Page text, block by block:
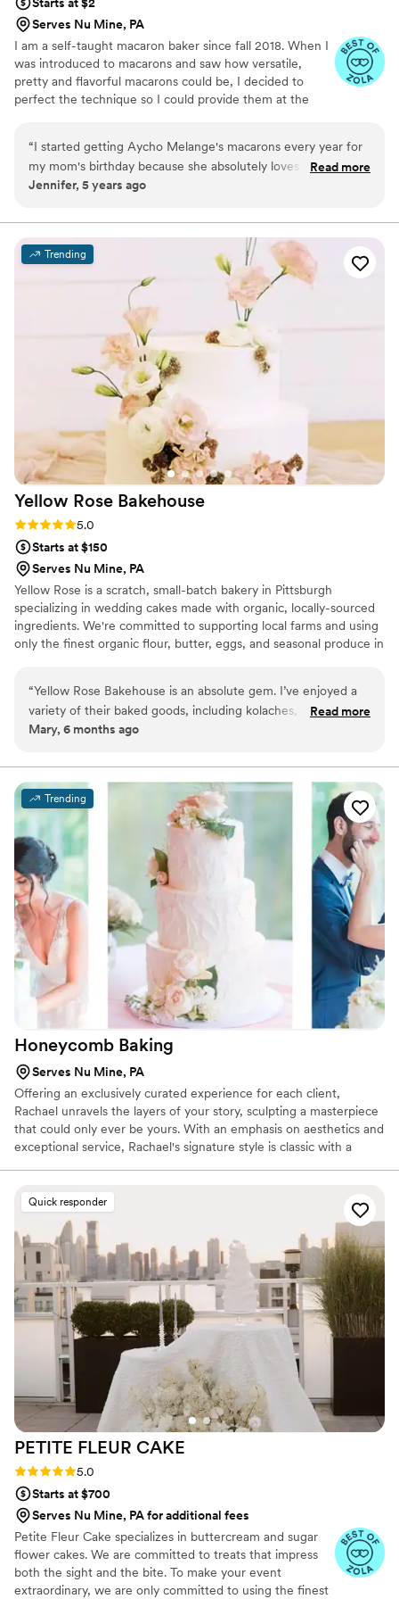
Starts at $2
Serves Nu Mine, PA
I am a self-taught macaron baker since fall 2018. When I
was introduced to macarons and saw how versatile,
pretty and flavorful macarons could be, I decided to
perfect the technique so I could provide them at the
people all over Pittsburgh to add a unique twist to their
sweetest moments, so much so that in September of
2021, I quit my corporate job to bake full-time! I
shower or bridesmaid proposal with some rare,
scrumptious treats that everyone is delighted to see and
taste.
“I started getting Aycho Melange's macarons every year for
my mom's birthday because she absolutely loves them! And
then that turned into every holiday and now I get Hannah's
you can have for any event... or even just for yourself.”
Read more
Jennifer, 5 years ago
Trending
Yellow Rose Bakehouse
Rating: 5.0 (3 reviews)
5.0
Starts at $150
Serves Nu Mine, PA
Yellow Rose is a scratch, small-batch bakery in Pittsburgh
specializing in wedding cakes made with organic, locally-sourced
ingredients. We're committed to supporting local farms and using
only the finest organic flour, butter, eggs, and seasonal produce in
your love story.
“Yellow Rose Bakehouse is an absolute gem. I’ve enjoyed a
variety of their baked goods, including kolaches, carmelita (a
must-try!), cookies, truffles, and granola bars, and everything
baked goods are thoughtful, elevated, and perfect for
sharing, making Yellow Rose Bakehouse a wonderful choice
for wedding desserts, favors, or any celebration you host!
Give them a try, you won't be disappointed!
Read more
Mary, 6 months ago
Trending
Honeycomb Baking
Serves Nu Mine, PA
Offering an exclusively curated experience for each client,
Rachael unravels the layers of your story, sculpting a masterpiece
that could only ever be yours. With an emphasis on aesthetics and
exceptional service, Rachael's signature style is classic with a
Quick responder
PETITE FLEUR CAKE
Rating: 5.0 (12 reviews)
5.0
Starts at $700
Serves Nu Mine, PA for additional fees
Petite Fleur Cake specializes in buttercream and sugar
flower cakes. We are committed to treats that impress
both the sight and the bite. To make your event
extraordinary, we are only committed to using the finest